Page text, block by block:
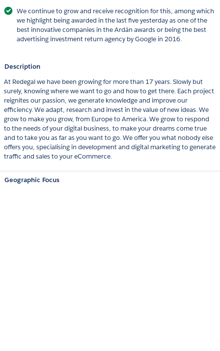
We continue to grow and receive recognition for this, among which
we highlight being awarded in the last five yesterday as one of the
best innovative companies in the Ardán awards or being the best
advertising investment return agency by Google in 2016.
Description
At Redegal we have been growing for more than 17 years. Slowly but
surely, knowing where we want to go and how to get there. Each project
reignites our passion, we generate knowledge and improve our
efficiency. We adapt, research and invest in the value of new ideas. We
grow to make you grow, from Europe to America. We grow to respond
to the needs of your digital business, to make your dreams come true
and to take you as far as you want to go. We offer you what nobody else
offers you, specialising in development and digital marketing to generate
traffic and sales to your eCommerce.
Geographic Focus